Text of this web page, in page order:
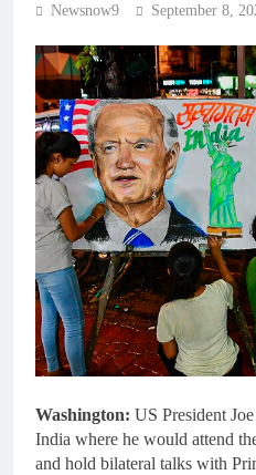
Newsnow9 September 8,
Washington: US President
India where he would attend
and hold bilateral talks with